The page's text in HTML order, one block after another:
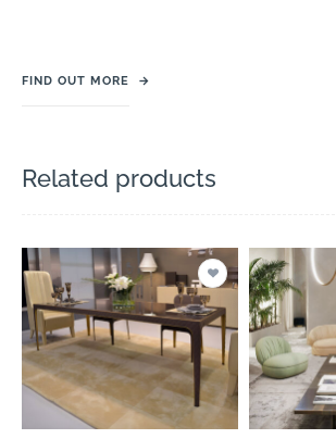
FIND OUT MORE →
Related products